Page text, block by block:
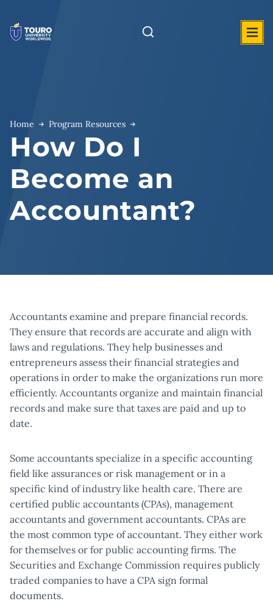
content
Home Program Resources
How Do I
Become an
Accountant?
Accountants examine and prepare financial records.
They ensure that records are accurate and align with
laws and regulations. They help businesses and
entrepreneurs assess their financial strategies and
operations in order to make the organizations run more
efficiently. Accountants organize and maintain financial
records and make sure that taxes are paid and up to
date.
Some accountants specialize in a specific accounting
field like assurances or risk management or in a
specific kind of industry like health care. There are
certified public accountants (CPAs), management
accountants and government accountants. CPAs are
the most common type of accountant. They either work
for themselves or for public accounting firms. The
Securities and Exchange Commission requires publicly
traded companies to have a CPA sign formal
documents.